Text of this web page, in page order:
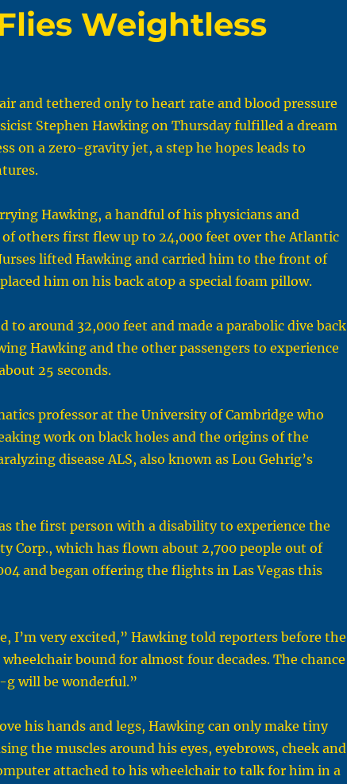
Weightless
and tethered only to heart rate and blood pressure
Stephen Hawking on Thursday fulfilled a dream
on a zero-gravity jet, a step he hopes leads to
Hawking, a handful of his physicians and
of others first flew up to 24,000 feet over the Atlantic
lifted Hawking and carried him to the front of
him on his back atop a special foam pillow.
to around 32,000 feet and made a parabolic dive back
Hawking and the other passengers to experience
25 seconds.
professor at the University of Cambridge who
work on black holes and the origins of the
disease ALS, also known as Lou Gehrig’s
the first person with a disability to experience the
Corp., which has flown about 2,700 people out of
and began offering the flights in Las Vegas this
I’m very excited,” Hawking told reporters before the
bound for almost four decades. The chance
will be wonderful.”
his hands and legs, Hawking can only make tiny
the muscles around his eyes, eyebrows, cheek and
attached to his wheelchair to talk for him in a